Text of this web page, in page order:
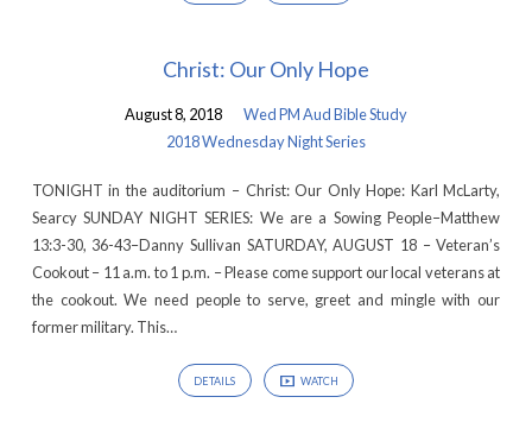
Christ: Our Only Hope
August 8, 2018
Wed PM Aud Bible Study
2018 Wednesday Night Series
TONIGHT in the auditorium – Christ: Our Only Hope: Karl McLarty,
Searcy SUNDAY NIGHT SERIES: We are a Sowing People–Matthew
13:3-30, 36-43–Danny Sullivan SATURDAY, AUGUST 18 – Veteran’s
Cookout – 11 a.m. to 1 p.m. – Please come support our local veterans at
the cookout. We need people to serve, greet and mingle with our
former military. This…
DETAILS WATCH